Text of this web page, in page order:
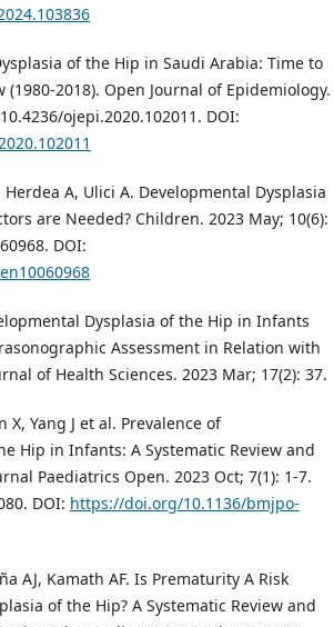
of the Hip in Saudi Arabia: Time to
(1980-2018). Open Journal of Epidemiology.
ojepi.2020.102011. DOI:
A, Ulici A. Developmental Dysplasia
are Needed? Children. 2023 May; 10(6):
DOI:
Dysplasia of the Hip in Infants
Assessment in Relation with
of Health Sciences. 2023 Mar; 17(2): 37.
X, Yang J et al. Prevalence of
Hip in Infants: A Systematic Review and
Paediatrics Open. 2023 Oct; 7(1): 1-7.
DOI: https://doi.org/10.1136/bmjpo-
AJ, Kamath AF. Is Prematurity A Risk
of the Hip? A Systematic Review and